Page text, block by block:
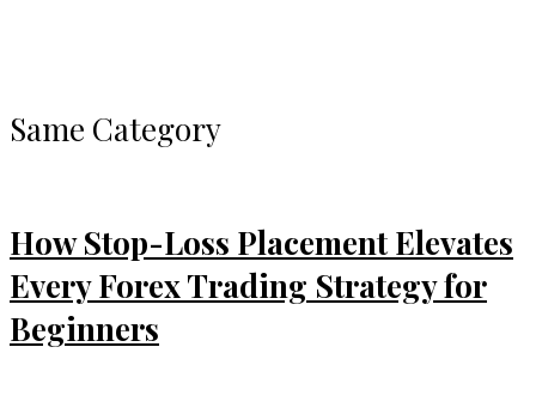
Same Category
How Stop-Loss Placement Elevates
Every Forex Trading Strategy for
Beginners